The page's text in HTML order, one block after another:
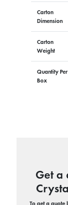
Carton
Dimension
Carton
Weight
Quantity Per
Box
Get a
To get a quote